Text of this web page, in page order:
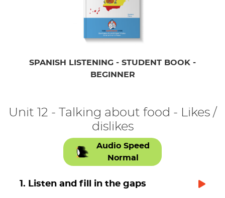
SPANISH LISTENING - STUDENT BOOK -
BEGINNER
Unit 12 - Talking about food - Likes /
dislikes
Audio Speed
Normal
1. Listen and fill in the gaps